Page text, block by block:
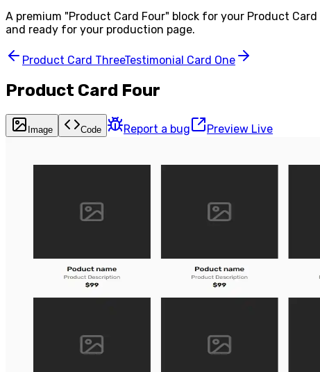
A premium "Product Card Four" block for your Product Card
and ready for your production page.
Product Card ThreeTestimonial Card One
Product Card Four
Image Code Report a bug Preview Live